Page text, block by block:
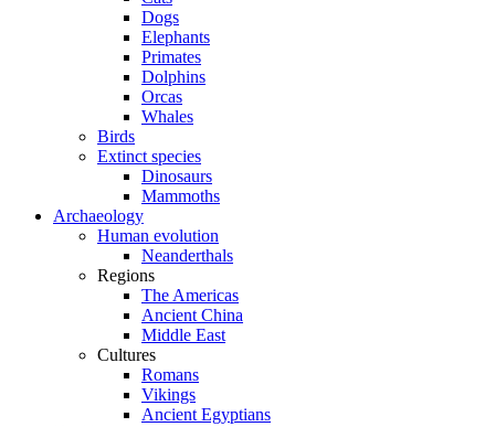
Dogs
Elephants
Primates
Dolphins
Orcas
Whales
Birds
Extinct species
Dinosaurs
Mammoths
Archaeology
Human evolution
Neanderthals
Regions
The Americas
Ancient China
Middle East
Cultures
Romans
Vikings
Ancient Egyptians